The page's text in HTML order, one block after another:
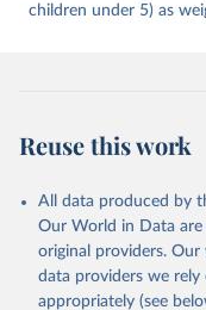
children under 5) as
Reuse this work
All data produced by
Our World in Data
original providers.
data providers we
appropriately (see